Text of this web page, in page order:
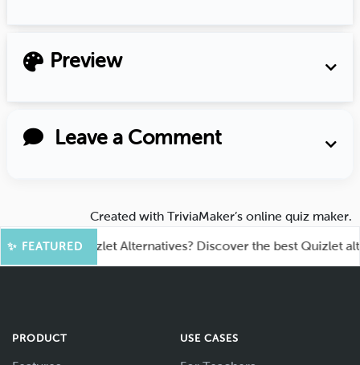
Preview
Leave a Comment
Created with TriviaMaker’s online quiz maker.
✨ FEATURED
for Quizlet Alternatives? Discover the best Quizlet
PRODUCT USE CASES